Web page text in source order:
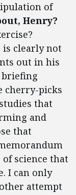
of
Henry?
is clearly not
out in his
briefing
cherry-picks
that
and
that
science that
I can only
attempt